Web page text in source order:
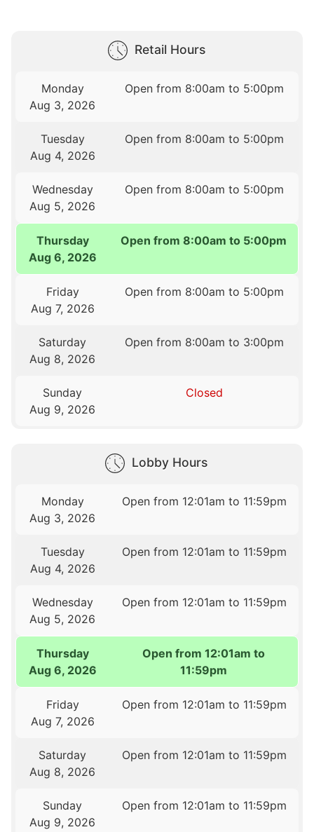
Retail Hours
Monday
Aug 3, 2026
Open from 8:00am to 5:00pm
Tuesday
Aug 4, 2026
Open from 8:00am to 5:00pm
Wednesday
Aug 5, 2026
Open from 8:00am to 5:00pm
Thursday
Aug 6, 2026
Open from 8:00am to 5:00pm
Friday
Aug 7, 2026
Open from 8:00am to 5:00pm
Saturday
Aug 8, 2026
Open from 8:00am to 3:00pm
Sunday
Aug 9, 2026
Closed
Lobby Hours
Monday
Aug 3, 2026
Open from 12:01am to 11:59pm
Tuesday
Aug 4, 2026
Open from 12:01am to 11:59pm
Wednesday
Aug 5, 2026
Open from 12:01am to 11:59pm
Thursday
Aug 6, 2026
Open from 12:01am to
11:59pm
Friday
Aug 7, 2026
Open from 12:01am to 11:59pm
Saturday
Aug 8, 2026
Open from 12:01am to 11:59pm
Sunday
Aug 9, 2026
Open from 12:01am to 11:59pm